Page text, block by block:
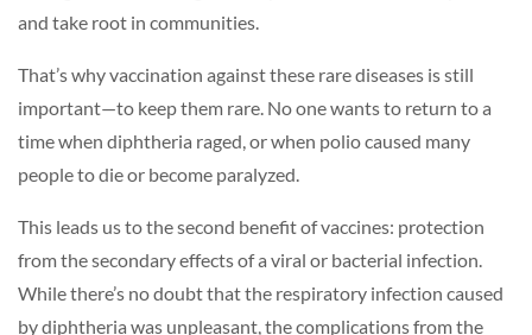
and take root in communities.
That’s why vaccination against these rare diseases is still
important—to keep them rare. No one wants to return to a
time when diphtheria raged, or when polio caused many
people to die or become paralyzed.
This leads us to the second benefit of vaccines: protection
from the secondary effects of a viral or bacterial infection.
While there’s no doubt that the respiratory infection caused
by diphtheria was unpleasant, the complications from the